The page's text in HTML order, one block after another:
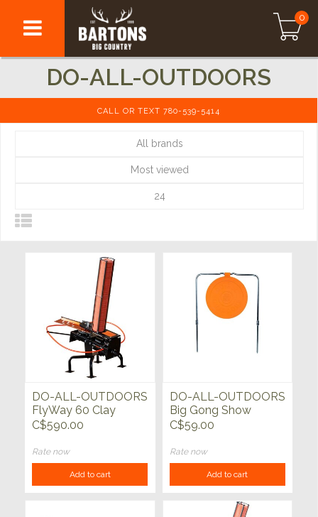
0
DO-ALL-OUTDOORS
CALL OR TEXT 780-539-5414
All brands
Most viewed
24
DO-ALL-OUTDOORS
FlyWay 60 Clay
Pigeon Thrower
C$590.00
Rate now
Add to cart
DO-ALL-OUTDOORS
Big Gong Show
C$59.00
Rate now
Add to cart